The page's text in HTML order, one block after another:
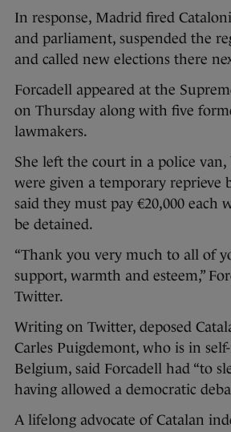
In response, Madrid fired
and parliament, suspended the
and called new elections there
Forcadell appeared at the
on Thursday along with five
lawmakers.
She left the court in a police
were given a temporary reprieve
said they must pay €20,000 each
be detained.
“Thank you very much to all of
support, warmth and esteem,”
Twitter.
Writing on Twitter, deposed
Carles Puigdemont, who is in
Belgium, said Forcadell had “to
having allowed a democratic
A lifelong advocate of Catalan